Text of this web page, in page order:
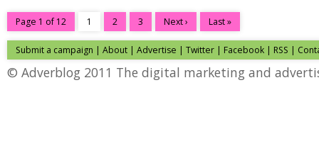
Page 1 of 12 1 2 3 Next › Last »
Submit a campaign | About | Advertise | Twitter | Facebook | RSS |
© Adverblog 2011 The digital marketing and